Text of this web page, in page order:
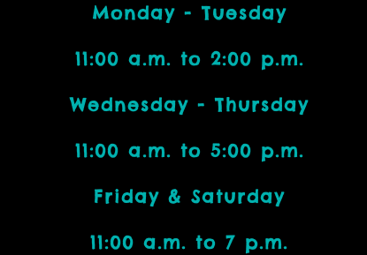
Monday - Tuesday
11:00 a.m. to 2:00 p.m.
Wednesday - Thursday
11:00 a.m. to 5:00 p.m.
Friday & Saturday
11:00 a.m. to 7 p.m.